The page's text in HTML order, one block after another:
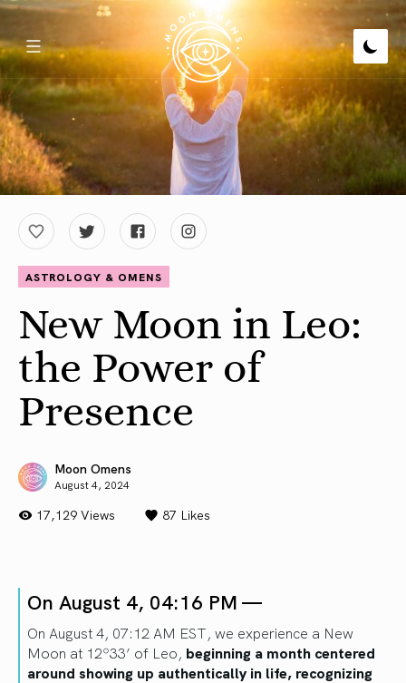
ASTROLOGY & OMENS
New Moon in Leo:
the Power of
Presence
Moon Omens
August 4, 2024
17,129 Views 87 Likes
On August 4, 04:16 PM —
On August 4, 07:12 AM EST, we experience a New
Moon at 12º33’ of Leo, beginning a month centered
around showing up authentically in life, recognizing